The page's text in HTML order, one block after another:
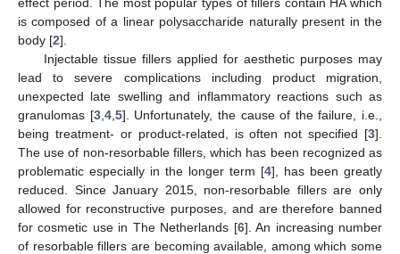
is composed of a linear polysaccharide naturally present in the
body [2].
Injectable tissue fillers applied for aesthetic purposes may
lead to severe complications including product migration,
unexpected late swelling and inflammatory reactions such as
granulomas [3, 4, 5]. Unfortunately, the cause of the failure, i.e.,
being treatment- or product-related, is often not specified [3].
The use of non-resorbable fillers, which has been recognized as
problematic especially in the longer term [4], has been greatly
reduced. Since January 2015, non-resorbable fillers are only
allowed for reconstructive purposes, and are therefore banned
for cosmetic use in The Netherlands [6]. An increasing number
of resorbable fillers are becoming available, among which some